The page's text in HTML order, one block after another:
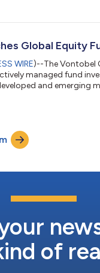
investors. Marty
he held a similar role at
Global Equity
WIRE)--The Vontobel
managed fund
and emerging
investors, our
Given the current
a heightened s...
of